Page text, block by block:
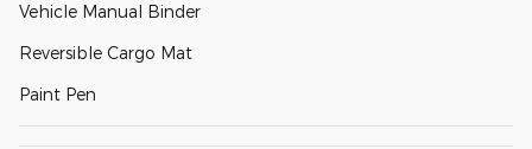
Vehicle Manual Binder
Reversible Cargo Mat
Paint Pen